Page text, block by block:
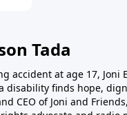
Tada
accident at age 17, Joni
disability finds hope,
CEO of Joni and